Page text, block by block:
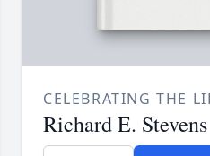
CELEBRATING THE
Richard E. Stevens